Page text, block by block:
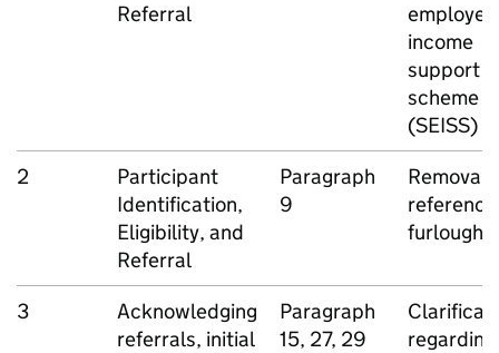
Referral
employed
income
support
scheme
(SEISS)
2
Participant
Identification,
Eligibility, and
Referral
Paragraph
9
Removal
furlough
3
Acknowledging
referrals, initial
Paragraph
15, 27, 29
regarding